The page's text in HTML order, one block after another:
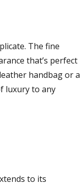
The fine
that’s perfect
handbag or a
luxury to any
to its